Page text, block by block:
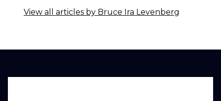
View all articles by Bruce Ira Levenberg